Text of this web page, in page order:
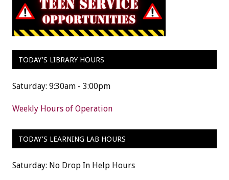
TODAY’S LIBRARY HOURS
Saturday: 9:30am - 3:00pm
Weekly Hours of Operation
TODAY’S LEARNING LAB HOURS
Saturday: No Drop In Help Hours